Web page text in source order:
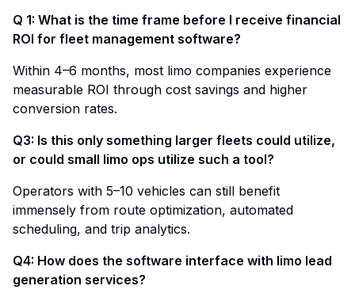
Q 1: What is the time frame before I receive financial
ROI for fleet management software?
Within 4–6 months, most limo companies experience
measurable ROI through cost savings and higher
conversion rates.
Q3: Is this only something larger fleets could utilize,
or could small limo ops utilize such a tool?
Operators with 5–10 vehicles can still benefit
immensely from route optimization, automated
scheduling, and trip analytics.
Q4: How does the software interface with limo lead
generation services?